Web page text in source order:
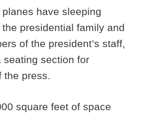
have sleeping
presidential family and
of the president’s staff,
seating section for
the press.
square feet of space